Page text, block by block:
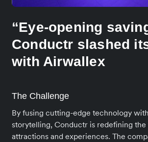
“Eye-opening
Conductr slashed
with Airwallex
The Challenge
By fusing cutting-edge technology
storytelling, Conductr is redefining
attractions and experiences. The